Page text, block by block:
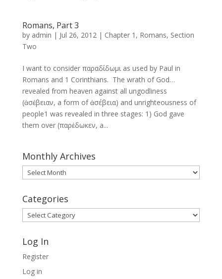
Romans, Part 3
by admin | Jul 26, 2012| Chapter 1 , Romans, Section
Two
I want to consider παραδίδωμι as used by Paul in
Romans and 1 Corinthians. The wrath of God…
revealed from heaven against all ungodliness
(ἀσέβειαν, a form of ἀσέβεια) and unrighteousness of
people1 was revealed in three stages: 1) God gave
them over (παρέδωκεν, a...
Monthly Archives
Monthly
Archives
Categories
Categories
Log In
Register
Log in